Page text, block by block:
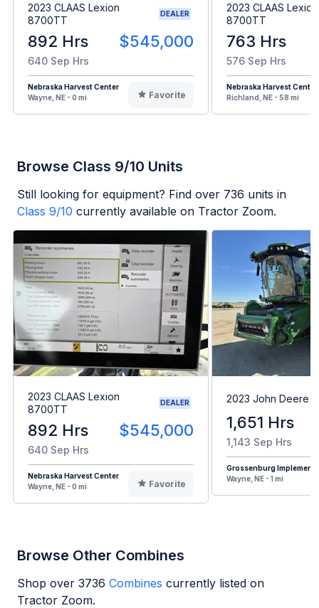
2023 CLAAS Lexion
8700TT
DEALER
892 Hrs $545,000
640 Sep Hrs
Nebraska Harvest Center
Wayne, NE - 0 mi
Favorite
2023 CLAAS Lexion
8700TT
763 Hrs
576 Sep Hrs
Nebraska Harvest Center
Richland, NE - 58 mi
Browse Class 9/10 Units
Still looking for equipment? Find over 736 units in
Class 9/10 currently available on Tractor Zoom.
2023 CLAAS Lexion
8700TT
DEALER
892 Hrs $545,000
640 Sep Hrs
Nebraska Harvest Center
Wayne, NE - 0 mi
Favorite
2023 John Deere
1,651 Hrs
1,143 Sep Hrs
Grossenburg Implement
Wayne, NE - 1 mi
Browse Other Combines
Shop over 3736 Combines currently listed on
Tractor Zoom.